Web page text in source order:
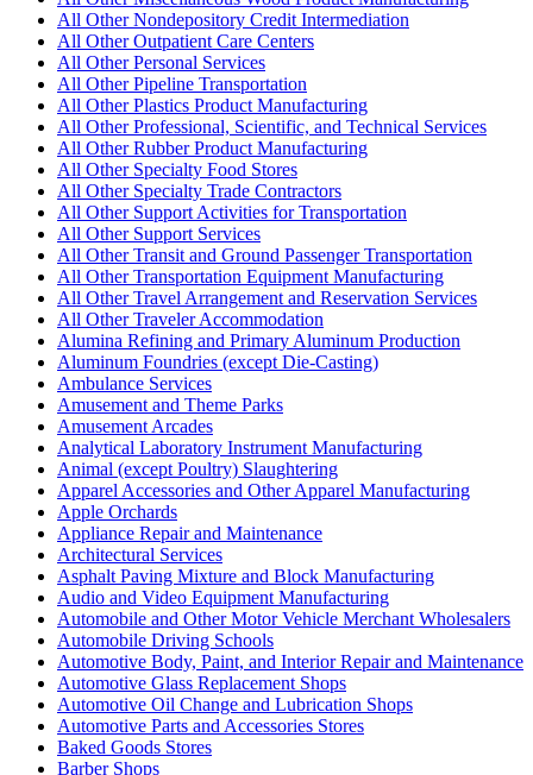
All Other Nondepository Credit Intermediation
All Other Outpatient Care Centers
All Other Personal Services
All Other Pipeline Transportation
All Other Plastics Product Manufacturing
All Other Professional, Scientific, and Technical Services
All Other Rubber Product Manufacturing
All Other Specialty Food Stores
All Other Specialty Trade Contractors
All Other Support Activities for Transportation
All Other Support Services
All Other Transit and Ground Passenger Transportation
All Other Transportation Equipment Manufacturing
All Other Travel Arrangement and Reservation Services
All Other Traveler Accommodation
Alumina Refining and Primary Aluminum Production
Aluminum Foundries (except Die-Casting)
Ambulance Services
Amusement and Theme Parks
Amusement Arcades
Analytical Laboratory Instrument Manufacturing
Animal (except Poultry) Slaughtering
Apparel Accessories and Other Apparel Manufacturing
Apple Orchards
Appliance Repair and Maintenance
Architectural Services
Asphalt Paving Mixture and Block Manufacturing
Audio and Video Equipment Manufacturing
Automobile and Other Motor Vehicle Merchant Wholesalers
Automobile Driving Schools
Automotive Body, Paint, and Interior Repair and Maintenance
Automotive Glass Replacement Shops
Automotive Oil Change and Lubrication Shops
Automotive Parts and Accessories Stores
Baked Goods Stores
Barber Shops